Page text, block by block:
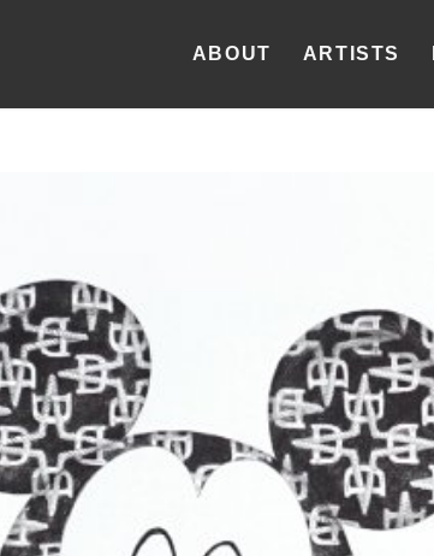
ABOUT ARTISTS